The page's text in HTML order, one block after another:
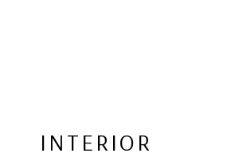
INTERIOR